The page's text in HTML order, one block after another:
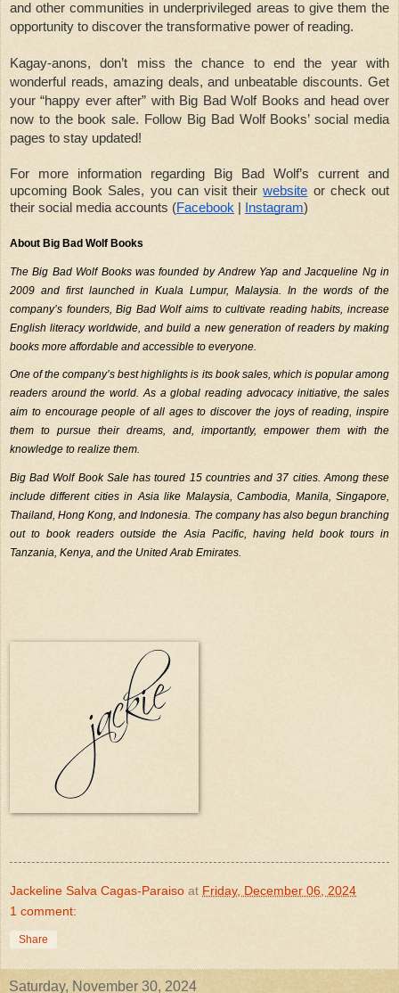
and other communities in underprivileged areas to give them the
opportunity to discover the transformative power of reading.
Kagay-anons, don’t miss the chance to end the year with
wonderful reads, amazing deals, and unbeatable discounts. Get
your “happy ever after” with Big Bad Wolf Books and head over
now to the book sale. Follow Big Bad Wolf Books’ social media
pages to stay updated!
For more information regarding Big Bad Wolf’s current and
upcoming Book Sales, you can visit theirwebsite or check out
their social media accounts (Facebook Instagram)
About Big Bad Wolf Books
The Big Bad Wolf Books was founded by Andrew Yap and Jacqueline Ng in
2009 and first launched in Kuala Lumpur, Malaysia. In the words of the
company’s founders, Big Bad Wolf aims to cultivate reading habits, increase
English literacy worldwide, and build a new generation of readers by making
books more affordable and accessible to everyone.
One of the company’s best highlights is its book sales, which is popular among
readers around the world. As a global reading advocacy initiative, the sales
aim to encourage people of all ages to discover the joys of reading, inspire
them to pursue their dreams, and, importantly, empower them with the
knowledge to realize them.
Big Bad Wolf Book Sale has toured 15 countries and 37 cities. Among these
include different cities in Asia like Malaysia, Cambodia, Manila, Singapore,
Thailand, Hong Kong, and Indonesia. The company has also begun branching
out to book readers outside the Asia Pacific, having held book tours in
Tanzania, Kenya, and the United Arab Emirates.
Jackeline Salva Cagas-Paraiso at Friday, December 06, 2024
1 comment:
Share
Saturday, November 30, 2024